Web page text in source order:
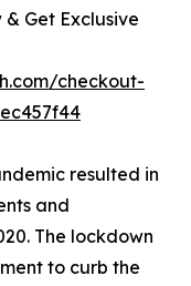
Get Exclusive
checkout-
resulted in
and
The lockdown
to curb the